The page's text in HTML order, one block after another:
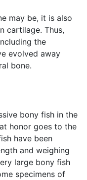
may be, it is also
cartilage. Thus,
the
evolved away
bone.
bony fish in the
honor goes to the
have been
and weighing
large bony fish
specimens of